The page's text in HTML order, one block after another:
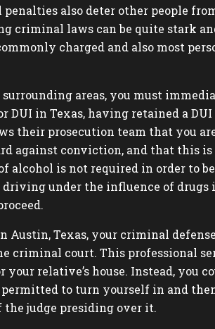
also deter other people
criminal laws can be quite stark
charged and also most
areas, you must
in Texas, having retained a
their prosecution team that you
conviction, and that this is
is not required in order to
under the influence of
Texas, your criminal
court. This professional
your relative’s house. Instead,
to turn yourself in and
the judge presiding over it.